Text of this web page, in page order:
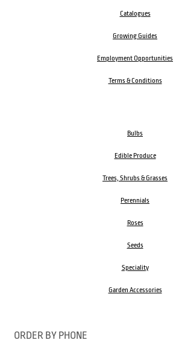
Catalogues
Growing Guides
Employment Opportunities
Terms & Conditions
Bulbs
Edible Produce
Trees, Shrubs & Grasses
Perennials
Roses
Seeds
Speciality
Garden Accessories
ORDER BY PHONE